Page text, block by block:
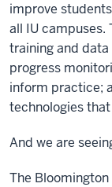
improve
all IU campuses.
training and
progress
inform practice;
technologies
And we are
The